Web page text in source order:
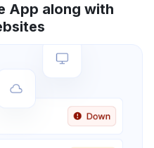
App along with